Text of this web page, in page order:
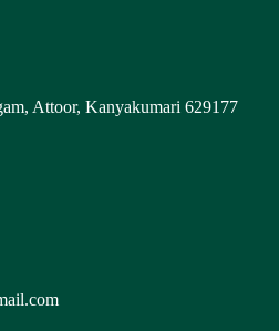
Attoor, Kanyakumari 629177